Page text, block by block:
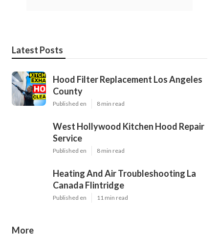
Latest Posts
Hood Filter Replacement Los Angeles
County
Published en 8 min read
West Hollywood Kitchen Hood Repair
Service
Published en 8 min read
Heating And Air Troubleshooting La
Canada Flintridge
Published en 11 min read
More